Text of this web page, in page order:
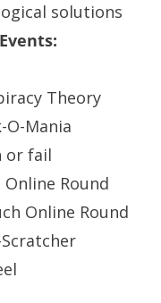
solutions
Theory
O-Mania
or fail
Online Round
Online Round